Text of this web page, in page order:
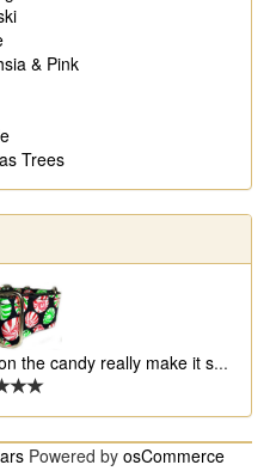
& Pink
Trees
the candy really make it s...
Powered by osCommerce